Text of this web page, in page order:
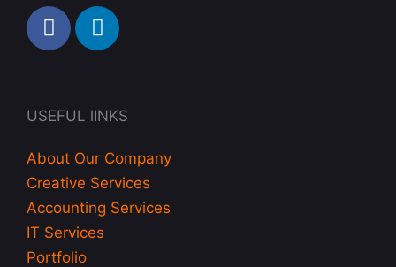
F
a
b
o
o
k
L
i
e
d
i
n
-
i
n
USEFUL lINKS
About Our Company
Creative Services
Accounting Services
IT Services
Portfolio